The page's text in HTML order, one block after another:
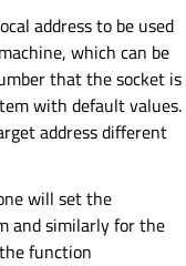
address to be used
which can be
that the socket is
with default values.
address different
will set the
and similarly for the
function